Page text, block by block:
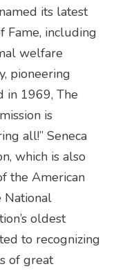
its latest
Fame, including
welfare
pioneering
in 1969, The
is
all!” Seneca
which is also
the American
National
oldest
to recognizing
of great